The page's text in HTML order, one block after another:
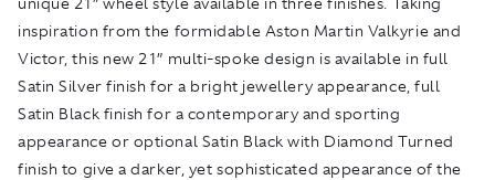
inspiration from the formidable Aston Martin Valkyrie and
Victor, this new 21” multi-spoke design is available in full
Satin Silver finish for a bright jewellery appearance, full
Satin Black finish for a contemporary and sporting
appearance or optional Satin Black with Diamond Turned
finish to give a darker, yet sophisticated appearance of the